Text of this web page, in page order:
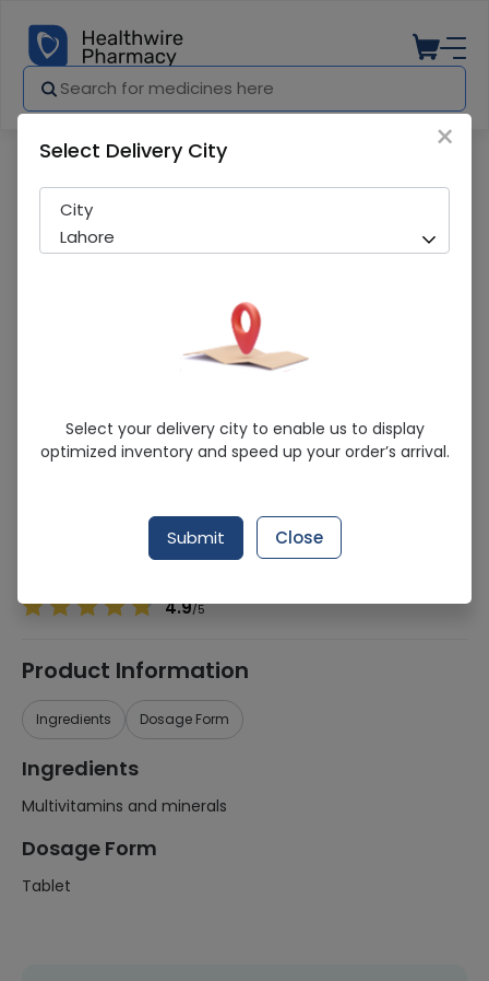
Chill Pill 60 Tablets
Sold Out
258 successful orders delivered in last 7 Days
Multivitamins and minerals
4.9/5
Product Information
Ingredients Dosage Form
Ingredients
Multivitamins and minerals
Dosage Form
Tablet
×
Select Delivery City
City
Lahore
Select your delivery city to enable us to display
optimized inventory and speed up your order’s arrival.
Submit Close